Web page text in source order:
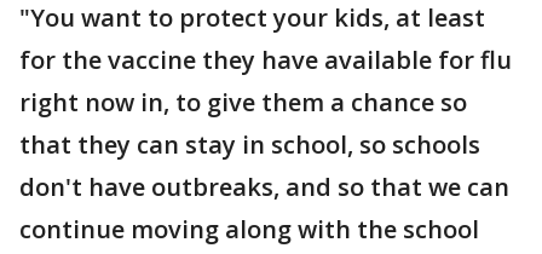
"You want to protect your kids, at least
for the vaccine they have available for flu
right now in, to give them a chance so
that they can stay in school, so schools
don't have outbreaks, and so that we can
continue moving along with the school